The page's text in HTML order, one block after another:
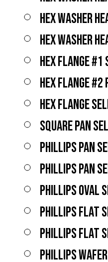
HEX WASHER
HEX WASHER
HEX FLANGE #1
HEX FLANGE #2
HEX FLANGE
SQUARE PAN
PHILLIPS PAN
PHILLIPS PAN
PHILLIPS OVAL
PHILLIPS FLAT
PHILLIPS FLAT
PHILLIPS